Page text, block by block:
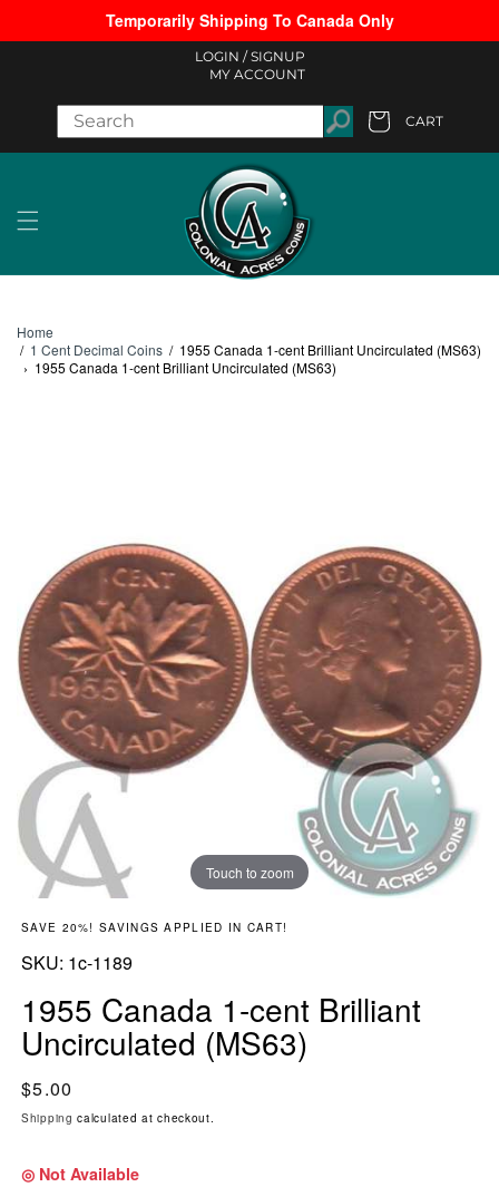
Skip to contentTemporarily Shipping To Canada Only
LOGIN / SIGNUP
MY ACCOUNT
CART
Home
/ 1 Cent Decimal Coins / 1955 Canada 1-cent Brilliant Uncirculated (MS63)
› 1955 Canada 1-cent Brilliant Uncirculated (MS63)
Touch to zoom
SAVE 20%! SAVINGS APPLIED IN CART!
SKU: SKU:
1c-1189
1955 Canada 1-cent Brilliant
Uncirculated (MS63)
Regular price
$5.00
Shipping calculated at checkout.
◎ Not Available